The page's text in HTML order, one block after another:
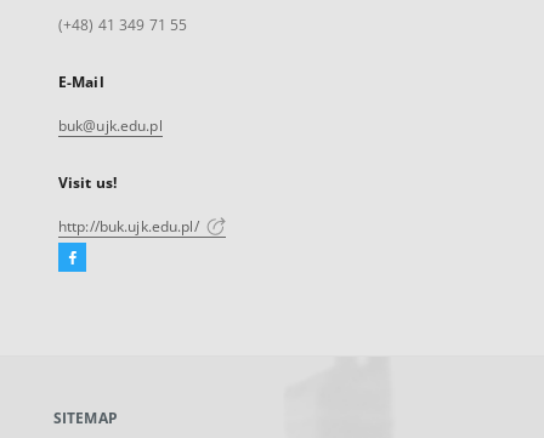
(+48) 41 349 71 55
E-Mail
buk@ujk.edu.pl
Visit us!
http://buk.ujk.edu.pl/
Facebook
new
SITEMAP